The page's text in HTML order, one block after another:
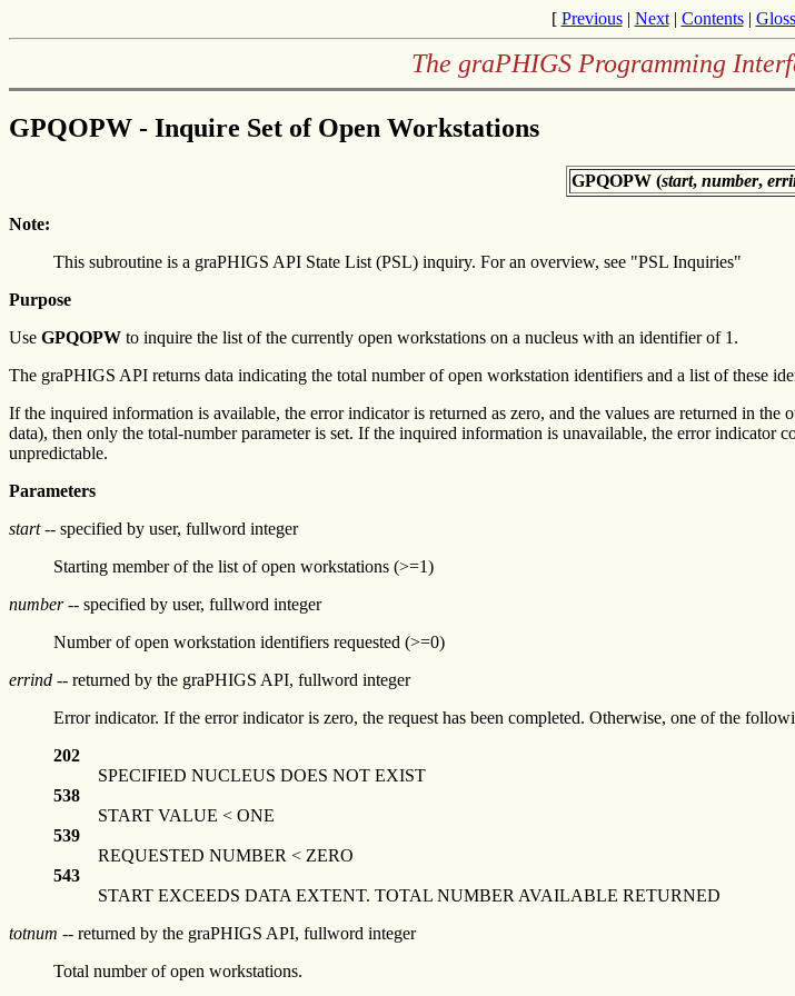
[ Previous| Next| Contents|
The graPHIGS Programming
GPQOPW - Inquire Set of Open Workstations
GPQOPW (start, number,
Note:
This subroutine is a graPHIGS API State List (PSL) inquiry. For an overview, see "PSL Inquiries"
Purpose
Use GPQOPW to inquire the list of the currently open workstations on a nucleus with an identifier of 1.
The graPHIGS API returns data indicating the total number of open workstation identifiers and a list of these
If the inquired information is available, the error indicator is returned as zero, and the values are returned in
data), then only the total-number parameter is set. If the inquired information is unavailable, the error indicator
unpredictable.
Parameters
start-- specified by user, fullword integer
Starting member of the list of open workstations (>=1)
number-- specified by user, fullword integer
Number of open workstation identifiers requested (>=0)
errind -- returned by the graPHIGS API, fullword integer
Error indicator. If the error indicator is zero, the request has been completed. Otherwise, one of the
202
SPECIFIED NUCLEUS DOES NOT EXIST
538
START VALUE < ONE
539
REQUESTED NUMBER < ZERO
543
START EXCEEDS DATA EXTENT. TOTAL NUMBER AVAILABLE RETURNED
totnum -- returned by the graPHIGS API, fullword integer
Total number of open workstations.